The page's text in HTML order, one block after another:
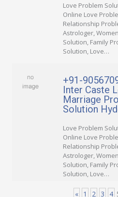
Love Problem
Online Love
Relationship
Astrologer,
Solution, Family
Solution, Love…
+91-
Inter Caste
Marriage
Solution
Love Problem
Online Love
Relationship
Astrologer,
Solution, Family
Solution, Love…
« 1 2 3 4